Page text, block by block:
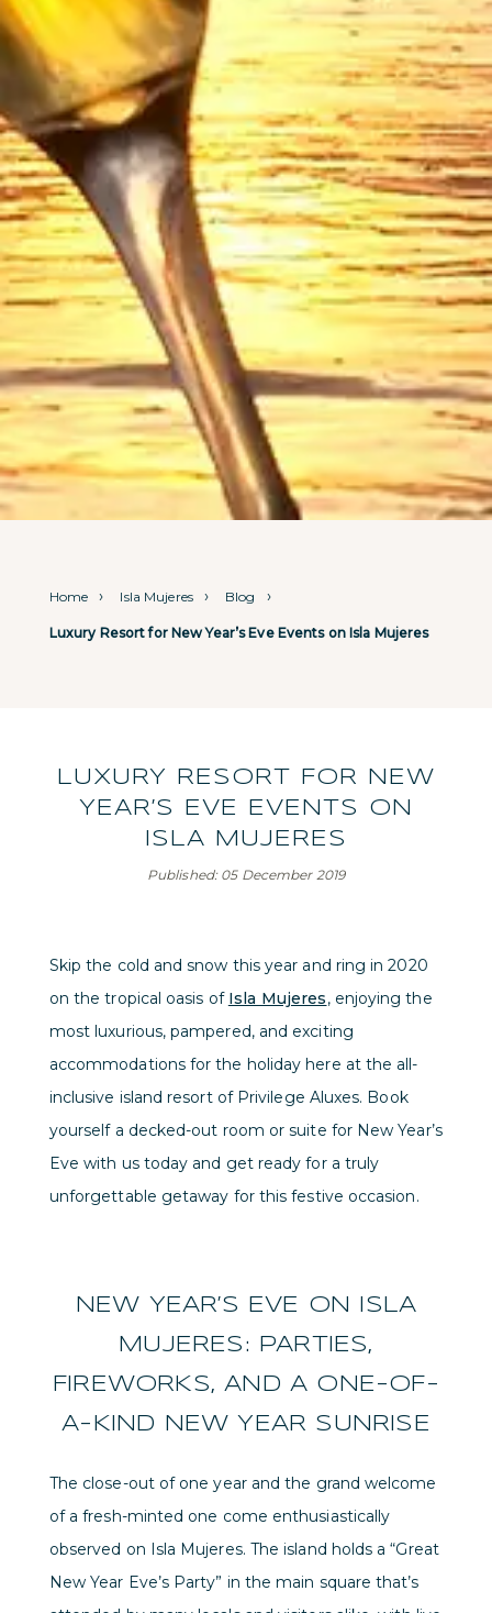
Home Isla Mujeres Blog
Luxury Resort for New Year’s Eve Events on Isla Mujeres
LUXURY RESORT FOR NEW
YEAR’S EVE EVENTS ON
ISLA MUJERES
Published: 05 December 2019
Skip the cold and snow this year and ring in 2020
on the tropical oasis of Isla Mujeres, enjoying the
most luxurious, pampered, and exciting
accommodations for the holiday here at the all-
inclusive island resort of Privilege Aluxes. Book
yourself a decked-out room or suite for New Year’s
Eve with us today and get ready for a truly
unforgettable getaway for this festive occasion.
NEW YEAR’S EVE ON ISLA
MUJERES: PARTIES,
FIREWORKS, AND A ONE-OF-
A-KIND NEW YEAR SUNRISE
The close-out of one year and the grand welcome
of a fresh-minted one come enthusiastically
observed on Isla Mujeres. The island holds a “Great
New Year Eve’s Party” in the main square that’s